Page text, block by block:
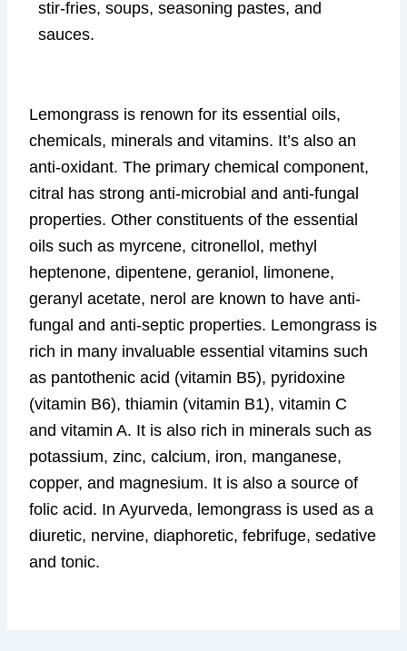
stir-fries, soups, seasoning pastes, and
sauces.
Lemongrass is renown for its essential oils,
chemicals, minerals and vitamins. It’s also an
anti-oxidant. The primary chemical component,
citral has strong anti-microbial and anti-fungal
properties. Other constituents of the essential
oils such as myrcene, citronellol, methyl
heptenone, dipentene, geraniol, limonene,
geranyl acetate, nerol are known to have anti-
fungal and anti-septic properties. Lemongrass is
rich in many invaluable essential vitamins such
as pantothenic acid (vitamin B5), pyridoxine
(vitamin B6), thiamin (vitamin B1), vitamin C
and vitamin A. It is also rich in minerals such as
potassium, zinc, calcium, iron, manganese,
copper, and magnesium. It is also a source of
folic acid. In Ayurveda, lemongrass is used as a
diuretic, nervine, diaphoretic, febrifuge, sedative
and tonic.